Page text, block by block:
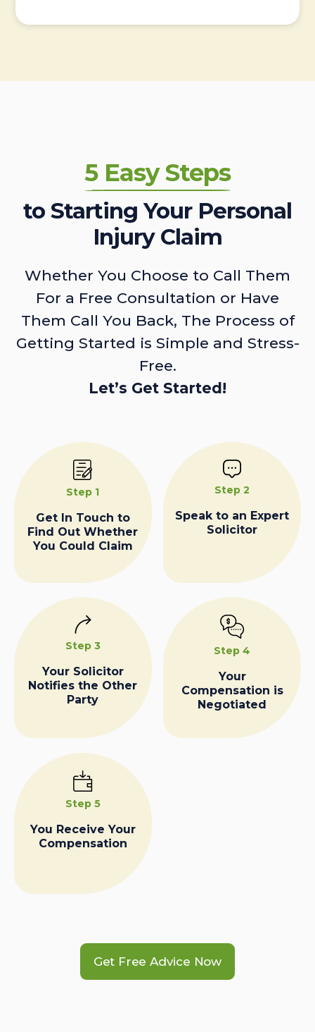
5 Easy Steps
to Starting Your Personal
Injury Claim
Whether You Choose to Call Them
For a Free Consultation or Have
Them Call You Back, The Process of
Getting Started is Simple and Stress-
Free.
Let’s Get Started!
Step 1
Get In Touch to
Find Out Whether
You Could Claim
Step 2
Speak to an Expert
Solicitor
Step 3
Your Solicitor
Notifies the Other
Party
Step 4
Your
Compensation is
Negotiated
Step 5
You Receive Your
Compensation
Get Free Advice Now